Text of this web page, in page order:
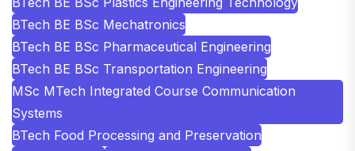
BTech BE BSc Mechatronics
BTech BE BSc Pharmaceutical Engineering
BTech BE BSc Transportation Engineering
MSc MTech Integrated Course Communication
Systems
BTech Food Processing and Preservation